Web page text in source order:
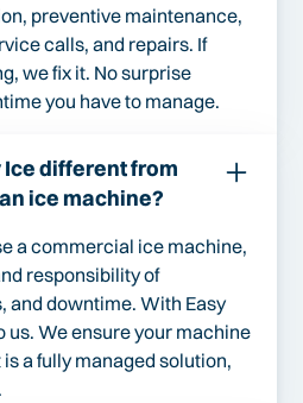
preventive maintenance,
calls, and repairs. If
we fix it. No surprise
you have to manage.
different from
ice machine?
a commercial ice machine,
responsibility of
and downtime. With Easy
us. We ensure your machine
a fully managed solution,